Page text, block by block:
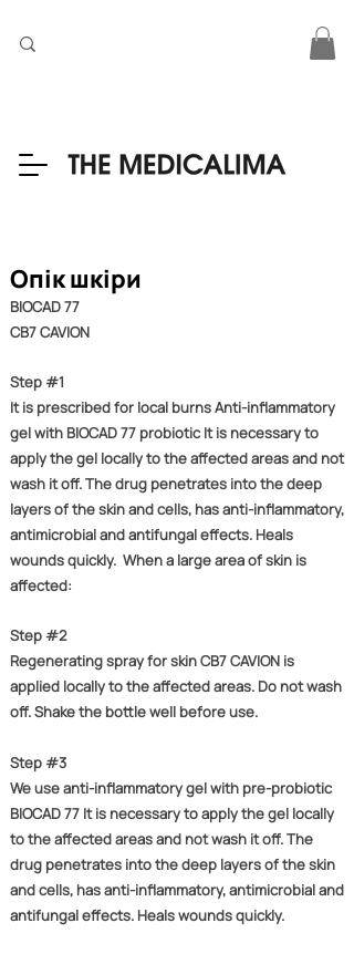
Опік шкіри
BIOCAD 77
CB7 CAVION
Step #1
It is prescribed for local burns Anti-inflammatory
gel with BIOCAD 77 probiotic It is necessary to
apply the gel locally to the affected areas and not
wash it off. The drug penetrates into the deep
layers of the skin and cells, has anti-inflammatory,
antimicrobial and antifungal effects. Heals
wounds quickly. ​ When a large area of ​​skin is
affected:
Step #2
Regenerating spray for skin CB7 CAVION is
applied locally to the affected areas. Do not wash
off. Shake the bottle well before use.
Step #3
We use anti-inflammatory gel with pre-probiotic
BIOCAD 77 It is necessary to apply the gel locally
to the affected areas and not wash it off. The
drug penetrates into the deep layers of the skin
and cells, has anti-inflammatory, antimicrobial and
antifungal effects. Heals wounds quickly.